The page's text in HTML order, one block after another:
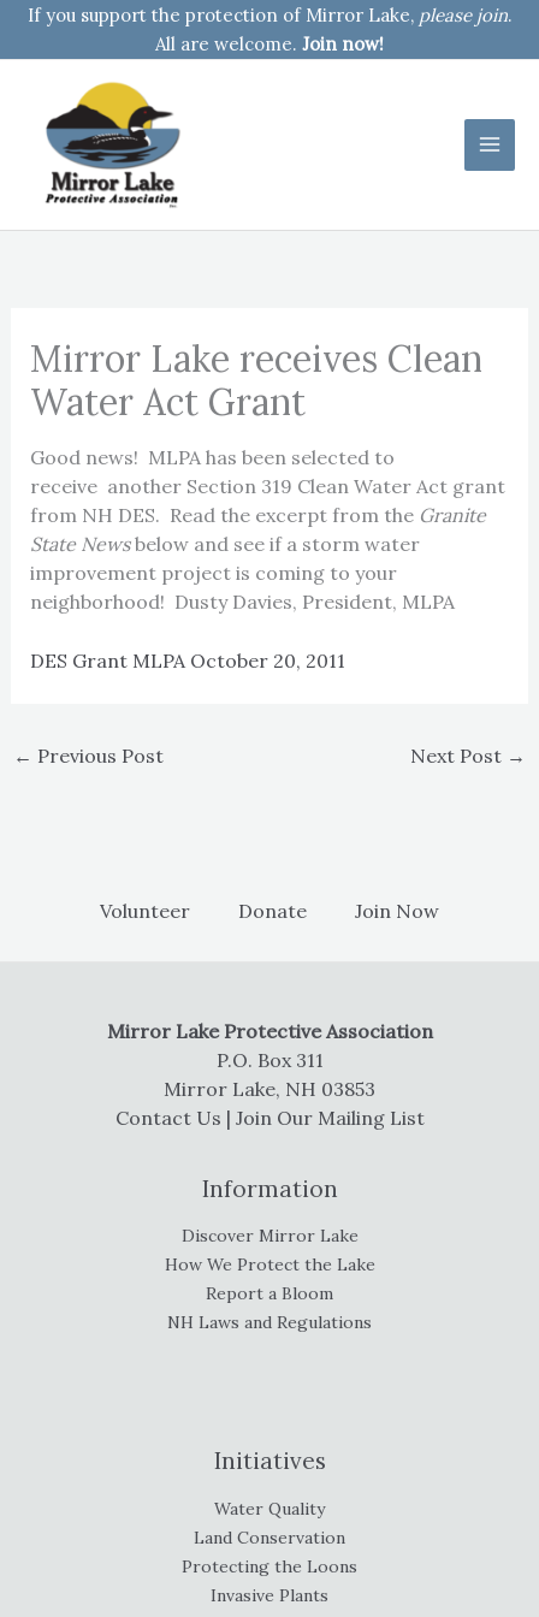
SkipIf you support the protection of Mirror Lake, please join.
All are welcome. Join now!
Mirror Lake receives Clean
Water Act Grant
Good news! MLPA has been selected to
receive another Section 319 Clean Water Act grant
from NH DES. Read the excerpt from the Granite
State Newsbelow and see if a storm water
improvement project is coming to your
neighborhood! Dusty Davies, President, MLPA
DES Grant MLPA October 20, 2011
← Previous Post Next Post →
Volunteer Donate Join Now
Mirror Lake Protective Association
P.O. Box 311
Mirror Lake, NH 03853
Contact Us | Join Our Mailing List
Information
Discover Mirror Lake
How We Protect the Lake
Report a Bloom
NH Laws and Regulations
Initiatives
Water Quality
Land Conservation
Protecting the Loons
Invasive Plants